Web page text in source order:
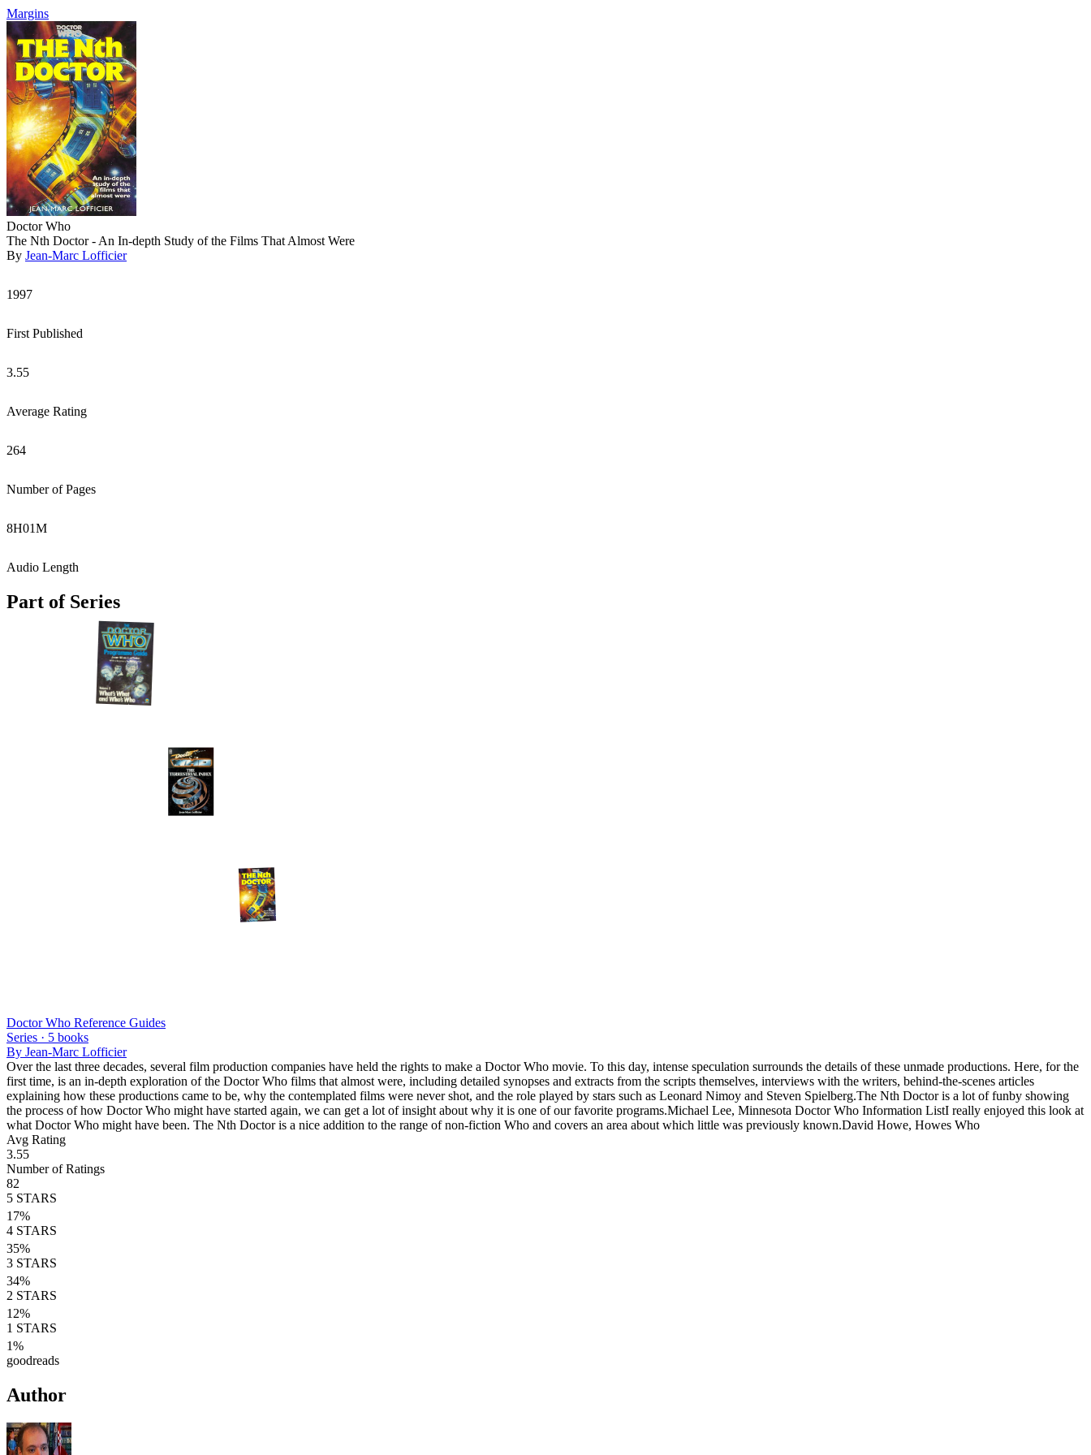
Margins
Doctor Who
The Nth Doctor - An In-depth Study of the Films That Almost Were
By Jean-Marc Lofficier
1997
First Published
3.55
Average Rating
264
Number of Pages
8H01M
Audio Length
Part of Series
Doctor Who Reference Guides
Series · 5 books
By Jean-Marc Lofficier
Over the last three decades, several film production companies have held the rights to make a Doctor Who movie. To this day, intense speculation surrounds the details of these unmade productions. Here, for the
first time, is an in-depth exploration of the Doctor Who films that almost were, including detailed synopses and extracts from the scripts themselves, interviews with the writers, behind-the-scenes articles
explaining how these productions came to be, why the contemplated films were never shot, and the role played by stars such as Leonard Nimoy and Steven Spielberg.The Nth Doctor is a lot of funby showing
the process of how Doctor Who might have started again, we can get a lot of insight about why it is one of our favorite programs.Michael Lee, Minnesota Doctor Who Information ListI really enjoyed this look at
what Doctor Who might have been. The Nth Doctor is a nice addition to the range of non-fiction Who and covers an area about which little was previously known.David Howe, Howes Who
Avg Rating
3.55
Number of Ratings
82
5 STARS
17%
4 STARS
35%
3 STARS
34%
2 STARS
12%
1 STARS
1%
goodreads
Author